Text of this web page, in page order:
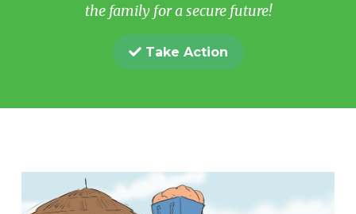
the family for a secure future!
Take Action